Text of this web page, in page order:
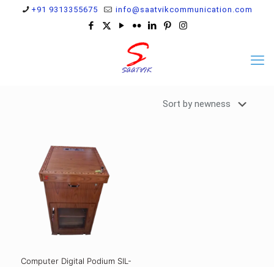
+91 9313355675 info@saatvikcommunication.com
Computer Digital Podium SIL-